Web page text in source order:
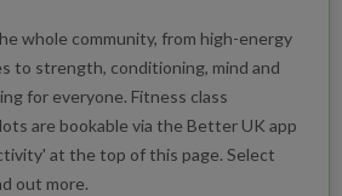
whole community, from high-energy
to strength, conditioning, mind and
for everyone. Fitness class
are bookable via the Better UK app
at the top of this page. Select
out more.